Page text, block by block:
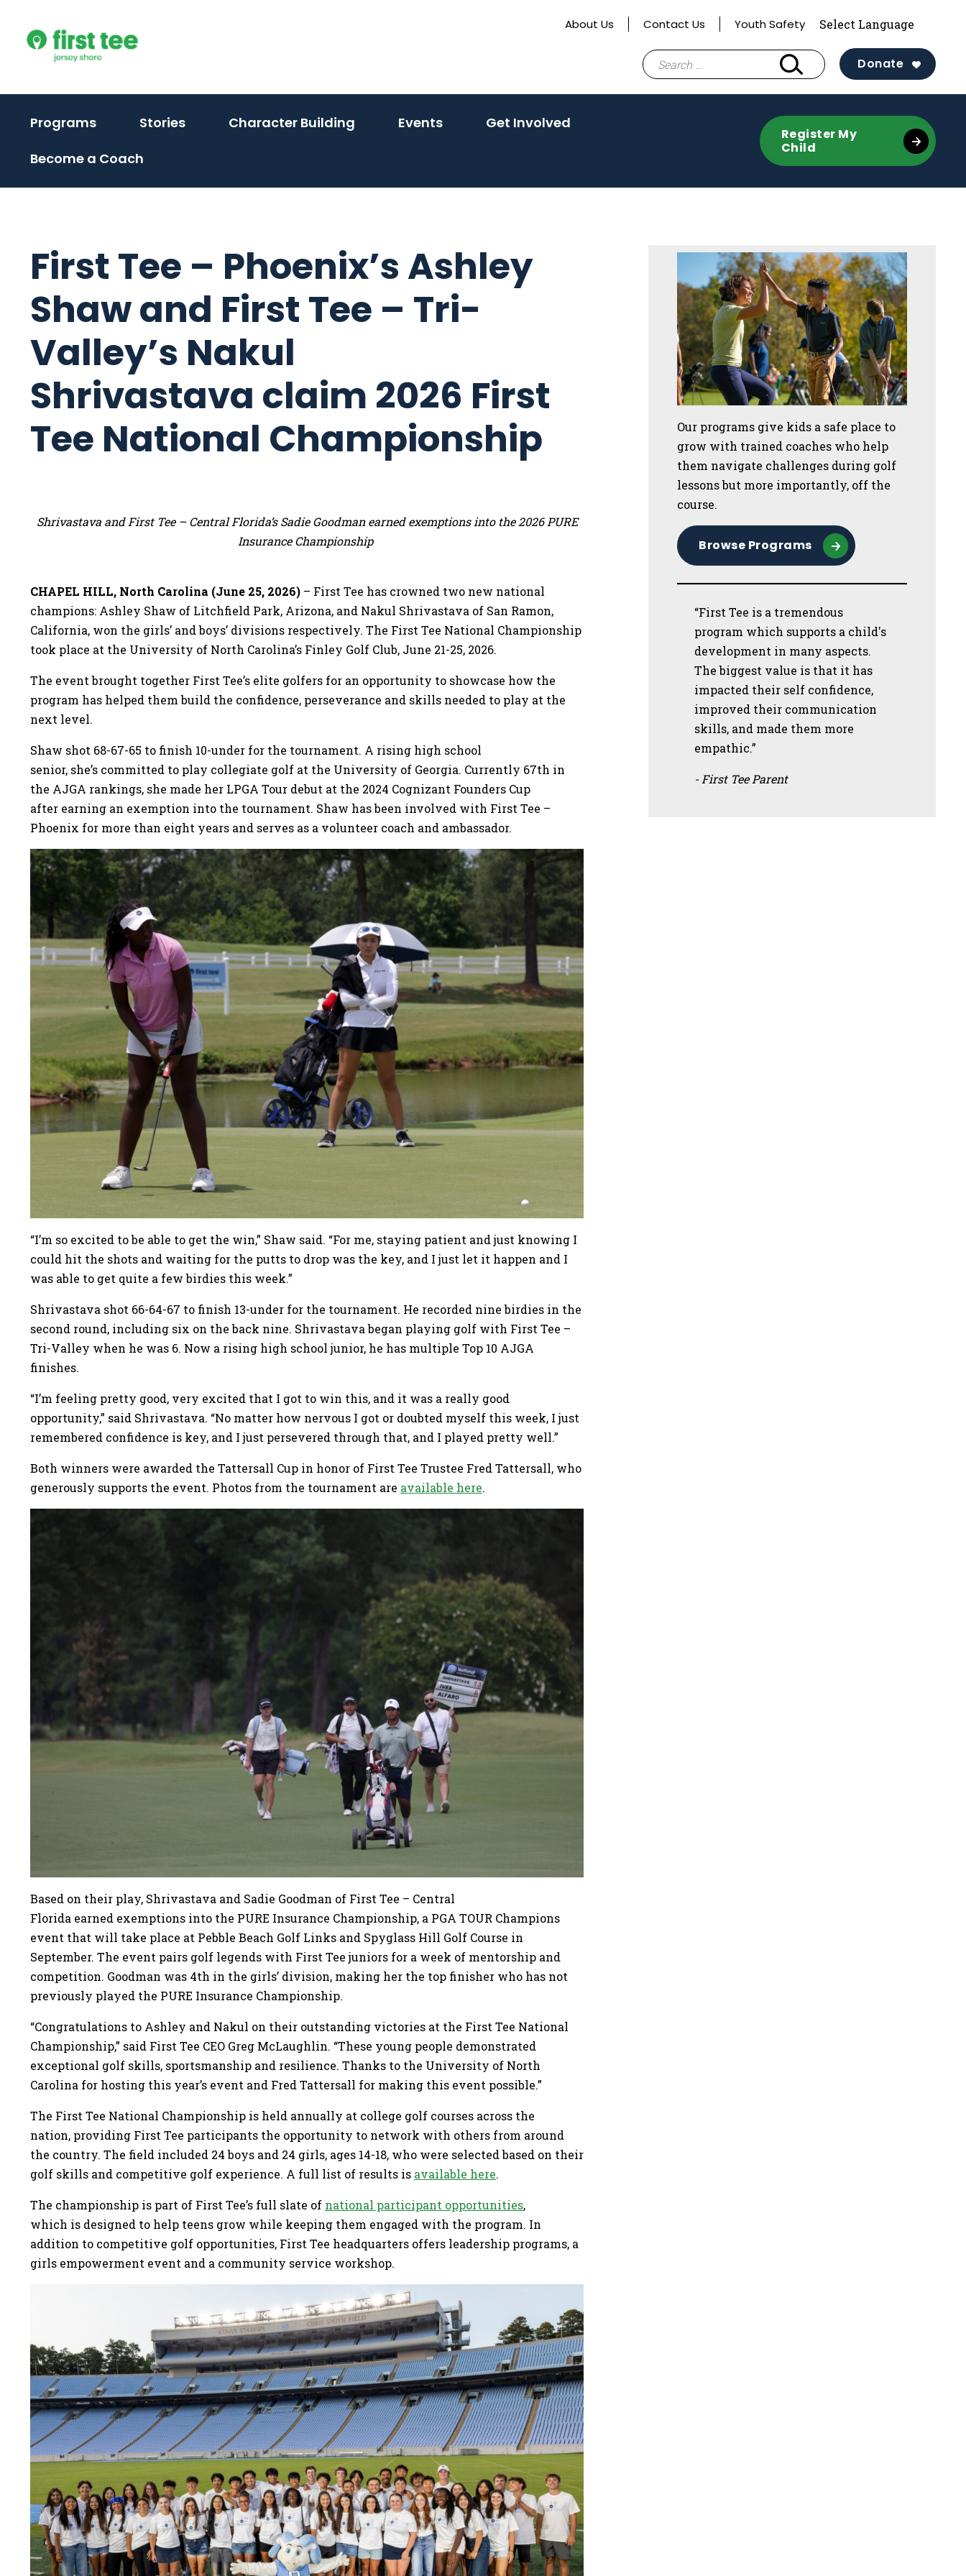
content
About Us Contact Us Youth Safety
Search
for:
Donate
Programs Stories Character Building Events
Get Involved
Become a Coach
Register My
Child
First Tee – Phoenix’s Ashley
Shaw and First Tee – Tri-
Valley’s Nakul
Shrivastava claim 2026 First
Tee National Championship
Shrivastava and First Tee – Central Florida’s Sadie Goodman earned exemptions into the 2026 PURE
Insurance Championship
CHAPEL HILL, North Carolina (June 25, 2026) – First Tee has crowned two new national
champions: Ashley Shaw of Litchfield Park, Arizona, and Nakul Shrivastava of San Ramon,
California, won the girls’ and boys’ divisions respectively. The First Tee National Championship
took place at the University of North Carolina’s Finley Golf Club, June 21-25, 2026.
The event brought together First Tee’s elite golfers for an opportunity to showcase how the
program has helped them build the confidence, perseverance and skills needed to play at the
next level.
Shaw shot 68-67-65 to finish 10-under for the tournament. A rising high school
senior, she’s committed to play collegiate golf at the University of Georgia. Currently 67th in
the AJGA rankings, she made her LPGA Tour debut at the 2024 Cognizant Founders Cup
after earning an exemption into the tournament. Shaw has been involved with First Tee –
Phoenix for more than eight years and serves as a volunteer coach and ambassador.
“I’m so excited to be able to get the win,” Shaw said. “For me, staying patient and just knowing I
could hit the shots and waiting for the putts to drop was the key, and I just let it happen and I
was able to get quite a few birdies this week.”
Shrivastava shot 66-64-67 to finish 13-under for the tournament. He recorded nine birdies in the
second round, including six on the back nine. Shrivastava began playing golf with First Tee –
Tri-Valley when he was 6. Now a rising high school junior, he has multiple Top 10 AJGA
finishes.
“I’m feeling pretty good, very excited that I got to win this, and it was a really good
opportunity,” said Shrivastava. “No matter how nervous I got or doubted myself this week, I just
remembered confidence is key, and I just persevered through that, and I played pretty well.”
Both winners were awarded the Tattersall Cup in honor of First Tee Trustee Fred Tattersall, who
generously supports the event. Photos from the tournament are available here.
Based on their play, Shrivastava and Sadie Goodman of First Tee – Central
Florida earned exemptions into the PURE Insurance Championship, a PGA TOUR Champions
event that will take place at Pebble Beach Golf Links and Spyglass Hill Golf Course in
September. The event pairs golf legends with First Tee juniors for a week of mentorship and
competition. Goodman was 4th in the girls’ division, making her the top finisher who has not
previously played the PURE Insurance Championship.
“Congratulations to Ashley and Nakul on their outstanding victories at the First Tee National
Championship,” said First Tee CEO Greg McLaughlin. “These young people demonstrated
exceptional golf skills, sportsmanship and resilience. Thanks to the University of North
Carolina for hosting this year’s event and Fred Tattersall for making this event possible.”
The First Tee National Championship is held annually at college golf courses across the
nation, providing First Tee participants the opportunity to network with others from around
the country. The field included 24 boys and 24 girls, ages 14-18, who were selected based on their
golf skills and competitive golf experience. A full list of results is available here.
The championship is part of First Tee’s full slate of national participant opportunities,
which is designed to help teens grow while keeping them engaged with the program. In
addition to competitive golf opportunities, First Tee headquarters offers leadership programs, a
girls empowerment event and a community service workshop.
Sidebar
Our programs give kids a safe place to
grow with trained coaches who help
them navigate challenges during golf
lessons but more importantly, off the
course.
Browse Programs
“First Tee is a tremendous
program which supports a child's
development in many aspects.
The biggest value is that it has
impacted their self confidence,
improved their communication
skills, and made them more
empathic.”
- First Tee Parent